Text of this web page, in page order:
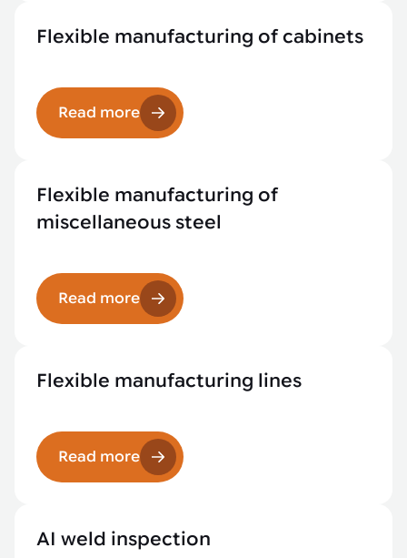
Flexible manufacturing of cabinets
Read more
Flexible manufacturing of
miscellaneous steel
Read more
Flexible manufacturing lines
Read more
AI weld inspection